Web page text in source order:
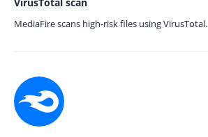
MediaFire scans high-risk files using VirusTotal.